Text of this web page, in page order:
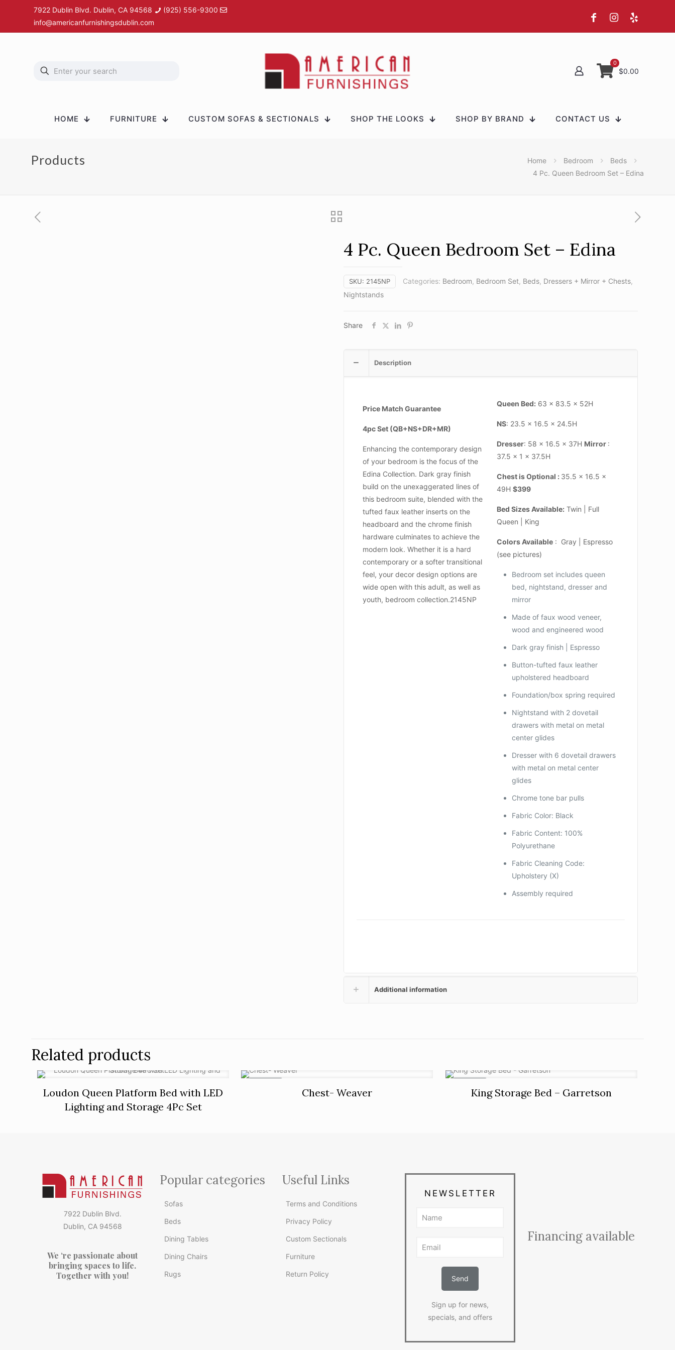
7922 Dublin Blvd. Dublin, CA 94568
(925) 556-9300
info@americanfurnishingsdublin.com
0
$0.00
HOME FURNITURE CUSTOM SOFAS & SECTIONALS SHOP THE LOOKS SHOP BY BRAND CONTACT US
Products Home Bedroom
Beds
4 Pc. Queen Bedroom Set – Edina
4 Pc. Queen Bedroom Set – Edina
SKU: 2145NP Categories: Bedroom, Bedroom Set, Beds, Dressers + Mirror + Chests,
Nightstands
Share
Description
Price Match Guarantee
4pc Set (QB+NS+DR+MR)
Enhancing the contemporary design
of your bedroom is the focus of the
Edina Collection. Dark gray finish
build on the unexaggerated lines of
this bedroom suite, blended with the
tufted faux leather inserts on the
headboard and the chrome finish
hardware culminates to achieve the
modern look. Whether it is a hard
contemporary or a softer transitional
feel, your decor design options are
wide open with this adult, as well as
youth, bedroom collection.2145NP
Queen Bed:63 x 83.5 x 52H
NS: 23.5 x 16.5 x 24.5H
Dresser: 58 x 16.5 x 37H Mirror :
37.5 x 1 x 37.5H
Chest is Optional : 35.5 x 16.5 x
49H $399
Bed Sizes Available:Twin | Full
Queen | King
Colors Available: Gray | Espresso
(see pictures)
Bedroom set includes queen
bed, nightstand, dresser and
mirror
Made of faux wood veneer,
wood and engineered wood
Dark gray finish | Espresso
Button-tufted faux leather
upholstered headboard
Foundation/box spring required
Nightstand with 2 dovetail
drawers with metal on metal
center glides
Dresser with 6 dovetail drawers
with metal on metal center
glides
Chrome tone bar pulls
Fabric Color: Black
Fabric Content: 100%
Polyurethane
Fabric Cleaning Code:
Upholstery (X)
Assembly required
Additional information
Related products
Loudon Queen Platform Bed with LED
Lighting and Storage 4Pc Set
Chest- Weaver King Storage Bed – Garretson
7922 Dublin Blvd.
Dublin, CA 94568
We ‘re passionate about
bringing spaces to life.
Together with you!
Popular categories
Sofas
Beds
Dining Tables
Dining Chairs
Rugs
Useful Links
Terms and Conditions
Privacy Policy
Custom Sectionals
Furniture
Return Policy
NEWSLETTER
Sign up for news,
specials, and offers
Financing available